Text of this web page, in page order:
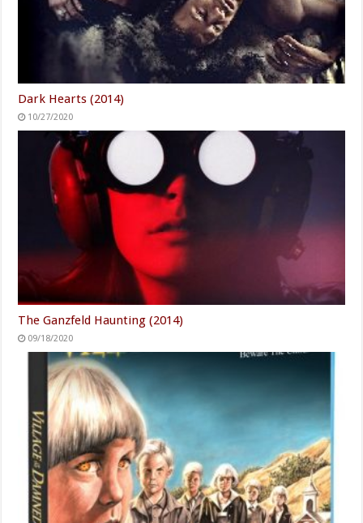
Dark Hearts (2014)
10/27/2020
The Ganzfeld Haunting (2014)
09/18/2020